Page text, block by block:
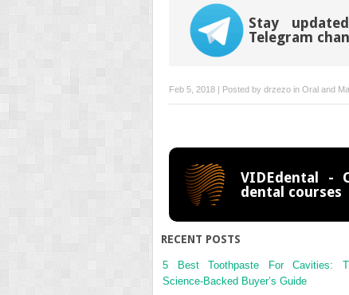
Stay
Telegram
Feb 5, 2018 | Posted by drzezo in Oral and
VIDEdental -
dental courses
RECENT POSTS
5 Best Toothpaste For Cavities:
Science-Backed Buyer’s Guide